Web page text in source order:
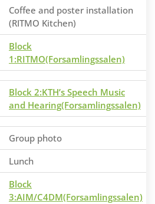
Coffee and poster installation
(RITMO Kitchen)
Block
1:RITMO(Forsamlingssalen)
Block 2:KTH’s Speech Music
and Hearing(Forsamlingssalen)
Group photo
Lunch
Block
3:AIM/C4DM(Forsamlingssalen)